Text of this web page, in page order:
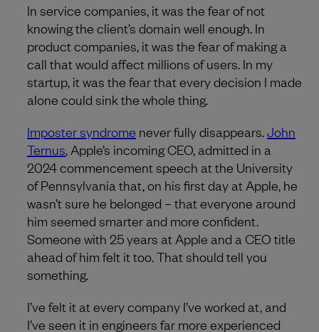
In service companies, it was the fear of not
knowing the client’s domain well enough. In
product companies, it was the fear of making a
call that would affect millions of users. In my
startup, it was the fear that every decision I made
alone could sink the whole thing.
Imposter syndrome never fully disappears. John
Ternus , Apple’s incoming CEO, admitted in a
2024 commencement speech at the University
of Pennsylvania that, on his first day at Apple, he
wasn’t sure he belonged – that everyone around
him seemed smarter and more confident.
Someone with 25 years at Apple and a CEO title
ahead of him felt it too. That should tell you
something.
I’ve felt it at every company I’ve worked at, and
I’ve seen it in engineers far more experienced